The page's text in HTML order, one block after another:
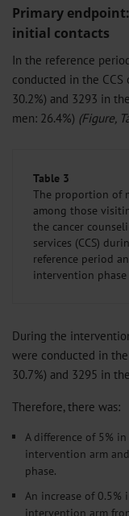
Primary
initial contacts
In the reference
conducted in the
30.2%) and 3293 in
men: 26.4%) (Figure,
Table 3
The proportion of
among those
the cancer
services (CCS)
reference period
intervention phase
During the
were conducted in
30.7%) and 3295 in
Therefore, there was:
A difference of 5%
intervention arm
phase.
An increase of
intervention arm